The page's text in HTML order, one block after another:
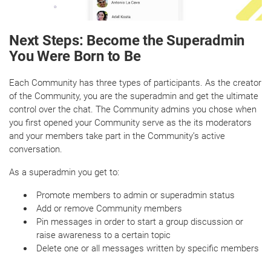
Next Steps: Become the Superadmin
You Were Born to Be
Each Community has three types of participants. As the creator
of the Community, you are the superadmin and get the ultimate
control over the chat. The Community admins you chose when
you first opened your Community serve as the its moderators
and your members take part in the Community’s active
conversation.
As a superadmin you get to:
Promote members to admin or superadmin status
Add or remove Community members
Pin messages in order to start a group discussion or
raise awareness to a certain topic
Delete one or all messages written by specific members